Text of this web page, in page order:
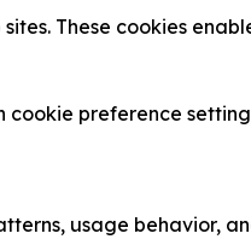
These cookies
cookie preference
usage behavior,